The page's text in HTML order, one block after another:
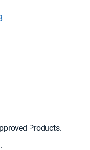
Products.